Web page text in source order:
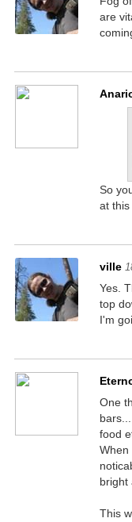
are
So
at
ville
Yes.
top
I'm
One
food
When
bright
This